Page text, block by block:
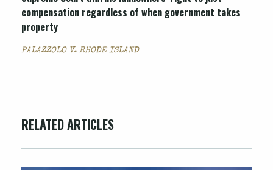
compensation regardless of when government takes
property
PALAZZOLO V. RHODE ISLAND
RELATED ARTICLES